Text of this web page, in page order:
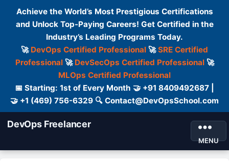
Achieve the World’s Most Prestigious Certifications
and Unlock Top-Paying Careers! Get Certified in the
Industry’s Leading Programs Today.
🚀 DevOps Certified Professional 🚀SRE Certified
Professional🚀 DevSecOps Certified Professional🚀
MLOps Certified Professional
📅 Starting: 1st of Every Month 🤝 +91 8409492687 |
🤝 +1 (469) 756-6329 🔍 Contact@DevOpsSchool.com
DevOps Freelancer
MENU